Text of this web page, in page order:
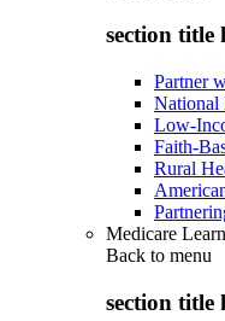
section title
Partner
National
Low-
Faith-
Rural
Medicare
Back to menu
section title